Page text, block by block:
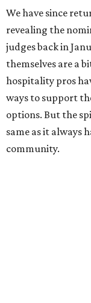
We have since
revealing the
judges back in
themselves are a
hospitality pros
ways to support
options. But the
same as it always
community.